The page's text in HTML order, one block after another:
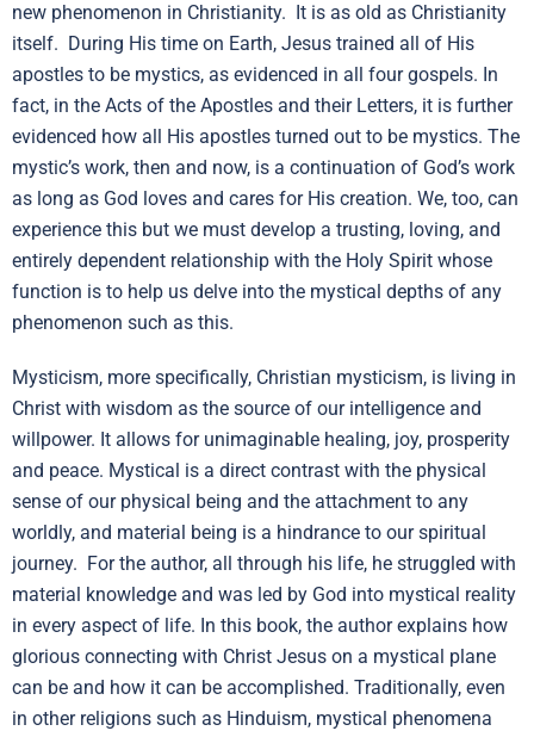
new phenomenon in Christianity. It is as old as Christianity
itself. During His time on Earth, Jesus trained all of His
apostles to be mystics, as evidenced in all four gospels. In
fact, in the Acts of the Apostles and their Letters, it is further
evidenced how all His apostles turned out to be mystics. The
mystic’s work, then and now, is a continuation of God’s work
as long as God loves and cares for His creation. We, too, can
experience this but we must develop a trusting, loving, and
entirely dependent relationship with the Holy Spirit whose
function is to help us delve into the mystical depths of any
phenomenon such as this.
Mysticism, more specifically, Christian mysticism, is living in
Christ with wisdom as the source of our intelligence and
willpower. It allows for unimaginable healing, joy, prosperity
and peace. Mystical is a direct contrast with the physical
sense of our physical being and the attachment to any
worldly, and material being is a hindrance to our spiritual
journey. For the author, all through his life, he struggled with
material knowledge and was led by God into mystical reality
in every aspect of life. In this book, the author explains how
glorious connecting with Christ Jesus on a mystical plane
can be and how it can be accomplished. Traditionally, even
in other religions such as Hinduism, mystical phenomena